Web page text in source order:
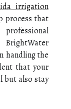
irrigation
process that
handling the
that your
but also stay